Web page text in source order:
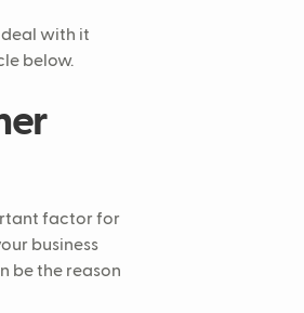
with it
below.
factor for
business
be the reason